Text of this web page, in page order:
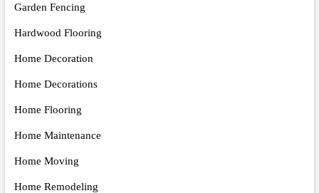
Garden Fencing
Hardwood Flooring
Home Decoration
Home Decorations
Home Flooring
Home Maintenance
Home Moving
Home Remodeling